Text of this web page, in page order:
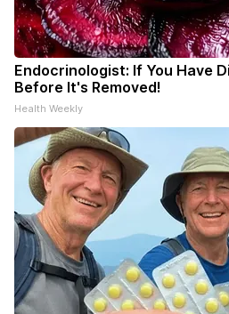
Endocrinologist: If You Have
Before It's Removed!
Health Weekly